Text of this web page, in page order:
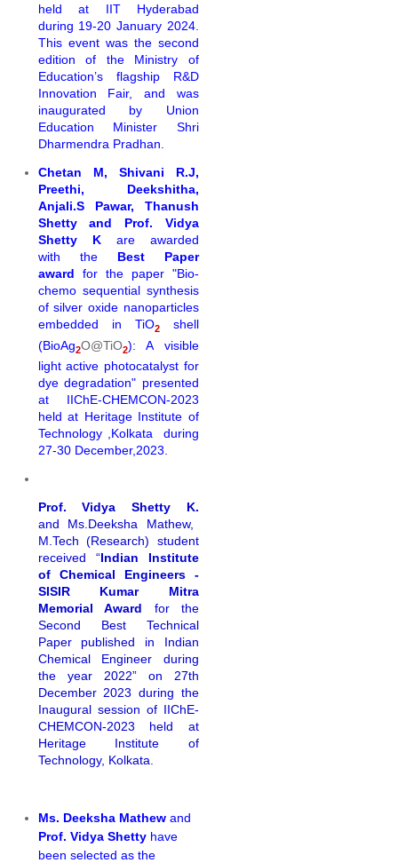
held at IIT Hyderabad
during 19-20 January 2024.
This event was the second
edition of the Ministry of
Education’s flagship R&D
Innovation Fair, and was
inaugurated by Union
Education Minister Shri
Dharmendra Pradhan.
Chetan M, Shivani R.J,
Preethi, Deekshitha,
Anjali.S Pawar, Thanush
Shetty and Prof. Vidya
Shetty K are awarded
with the Best Paper
award for the paper "Bio-
chemo sequential synthesis
of silver oxide nanoparticles
embedded in TiO2shell
(BioAg2O@TiO2): A visible
light active photocatalyst for
dye degradation" presented
at
IIChE-CHEMCON-2023
held at Heritage Institute of
Technology ,Kolkata during
27-30 December,2023.
Prof. Vidya Shetty K.
and Ms.Deeksha Mathew,
M.Tech (Research) student
received “Indian Institute
of Chemical Engineers -
SISIR Kumar Mitra
Memorial Award for the
Second Best Technical
Paper published in Indian
Chemical Engineer during
the year 2022” on 27th
December 2023 during the
Inaugural session of IIChE-
CHEMCON-2023 held at
Heritage Institute of
Technology, Kolkata.
Ms. Deeksha Mathewand
Prof. Vidya Shettyhave
been selected as the